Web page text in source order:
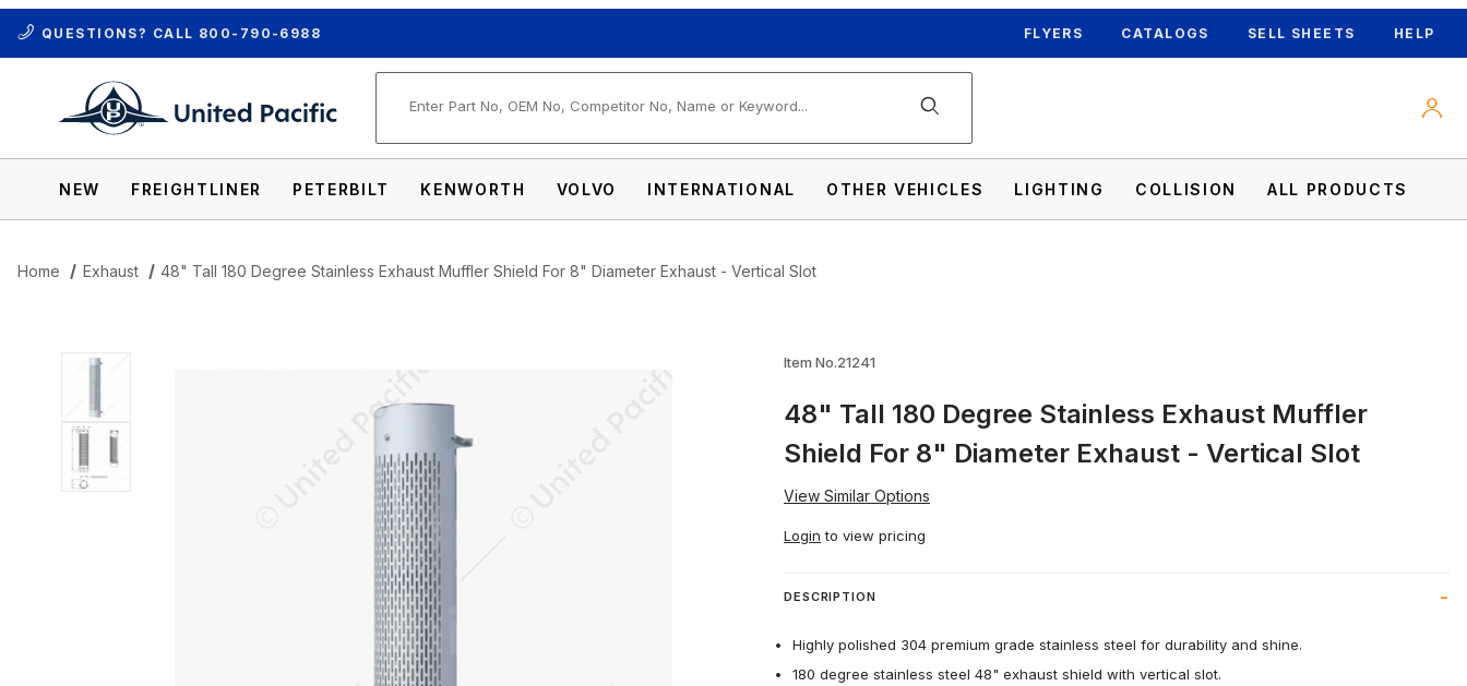
QUESTIONS? CALL 800-790-6988 FLYERS CATALOGS SELL SHEETS HELP
NEW FREIGHTLINER PETERBILT KENWORTH VOLVO INTERNATIONAL OTHER VEHICLES LIGHTING COLLISION ALL PRODUCTS
Home Exhaust 48" Tall 180 Degree Stainless Exhaust Muffler Shield For 8" Diameter Exhaust - Vertical Slot
Thumbnail Filmstrip of 48" Tall 180 Degree Stainless Exhaust Muffler Shield For 8" Diameter Exhaust - Vertical Slot Images
Item No.21241
48" Tall 180 Degree Stainless Exhaust Muffler
Shield For 8" Diameter Exhaust - Vertical Slot
View Similar Options
Login to view pricing
DESCRIPTION
Highly polished 304 premium grade stainless steel for durability and shine.
180 degree stainless steel 48" exhaust shield with vertical slot.